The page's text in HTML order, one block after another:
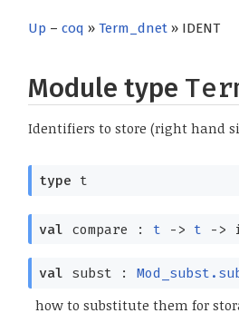
Up –coq »Term_dnet » IDENT
Module type
Identifiers to store (right hand
type t
val compare : t -> t ->
val subst :
how to substitute them for